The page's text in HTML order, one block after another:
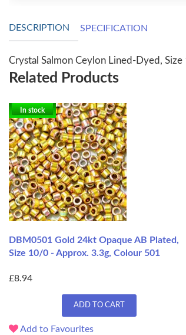
DESCRIPTION SPECIFICATION
Crystal Salmon Ceylon Lined-Dyed,
Related Products
In stock
DBM0501 Gold 24kt Opaque AB Plated,
Size 10/0 - Approx. 3.3g, Colour 501
£8.94
ADD TO CART
Add to Favourites